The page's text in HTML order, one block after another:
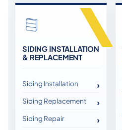
SIDING INSTALLATION
& REPLACEMENT
Siding Installation
Siding Replacement
Siding Repair